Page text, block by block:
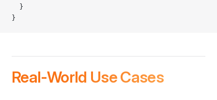
  }
}
Real-World Use Cases